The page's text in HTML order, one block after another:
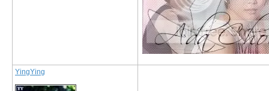
YingYing